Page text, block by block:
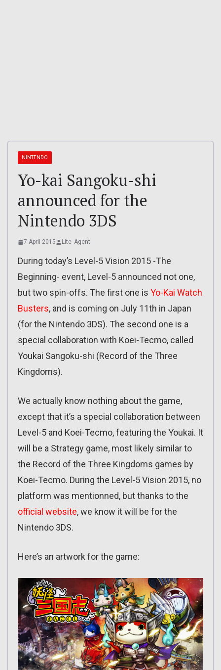
NINTENDO
Yo-kai Sangoku-shi
announced for the
Nintendo 3DS
7 April 2015 Lite_Agent
During today’s Level-5 Vision 2015 -The
Beginning- event, Level-5 announced not one,
but two spin-offs. The first one is Yo-Kai Watch
Busters, and is coming on July 11th in Japan
(for the Nintendo 3DS). The second one is a
special collaboration with Koei-Tecmo, called
Youkai Sangoku-shi (Record of the Three
Kingdoms).
We actually know nothing about the game,
except that it’s a special collaboration between
Level-5 and Koei-Tecmo, featuring the Youkai. It
will be a Strategy game, most likely similar to
the Record of the Three Kingdoms games by
Koei-Tecmo. During the Level-5 Vision 2015, no
platform was mentionned, but thanks to the
official website, we know it will be for the
Nintendo 3DS.
Here’s an artwork for the game: